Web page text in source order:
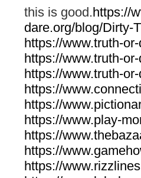
this is good.https://
dare.org/blog/Dirty-
https://www.truth-
https://www.truth-
https://www.truth-
https://
https://
https://www.play-
https://
https://
https://